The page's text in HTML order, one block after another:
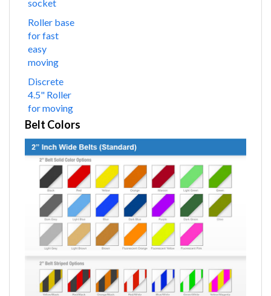
socket
Roller base
for fast
easy
moving
Discrete
4.5" Roller
for moving
Belt Colors